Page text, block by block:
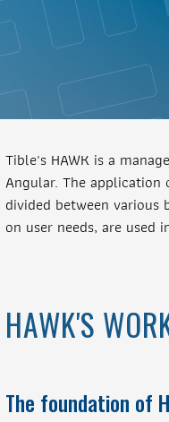
Tible's HAWK is a
Angular. The
divided between various
on user needs, are used
HAWK'S
The foundation of